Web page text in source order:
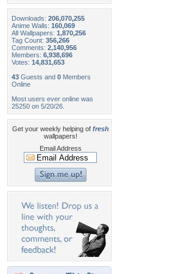
Downloads: 206,070,255
Anime Walls: 160,069
All Wallpapers: 1,870,256
Tag Count: 356,266
Comments: 2,140,956
Members: 6,938,696
Votes: 14,831,653
43 Guests and 0 Members
Online
Most users ever online was
25250 on 5/20/26.
Get your weekly helping of fresh
wallpapers!
Email Address